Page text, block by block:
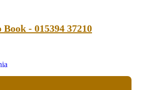
- 015394 37210